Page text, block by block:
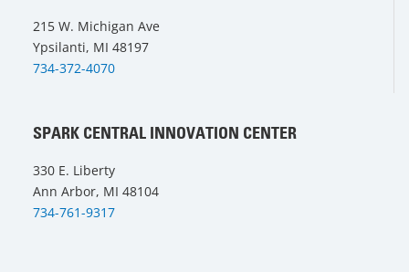
215 W. Michigan Ave
Ypsilanti, MI 48197
734-372-4070
SPARK CENTRAL INNOVATION CENTER
330 E. Liberty
Ann Arbor, MI 48104
734-761-9317